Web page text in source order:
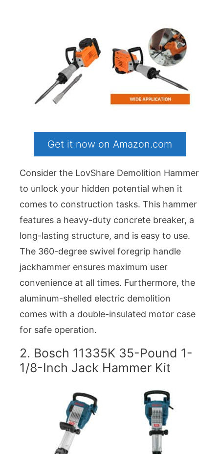
Get it now on Amazon.com
Consider the LovShare Demolition Hammer
to unlock your hidden potential when it
comes to construction tasks. This hammer
features a heavy-duty concrete breaker, a
long-lasting structure, and is easy to use.
The 360-degree swivel foregrip handle
jackhammer ensures maximum user
convenience at all times. Furthermore, the
aluminum-shelled electric demolition
comes with a double-insulated motor case
for safe operation.
2. Bosch 11335K 35-Pound 1-
1/8-Inch Jack Hammer Kit